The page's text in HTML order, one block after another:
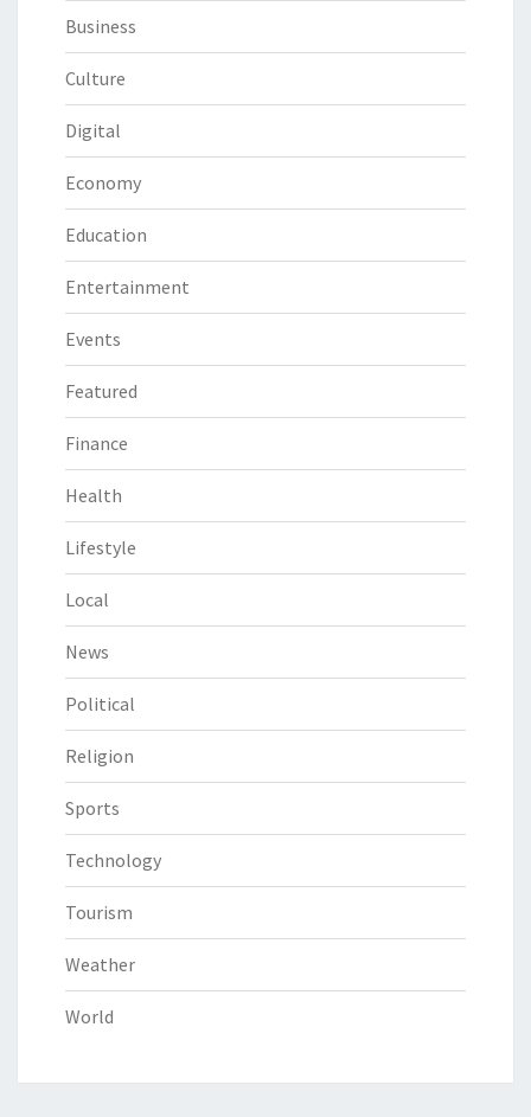
Business
Culture
Digital
Economy
Education
Entertainment
Events
Featured
Finance
Health
Lifestyle
Local
News
Political
Religion
Sports
Technology
Tourism
Weather
World